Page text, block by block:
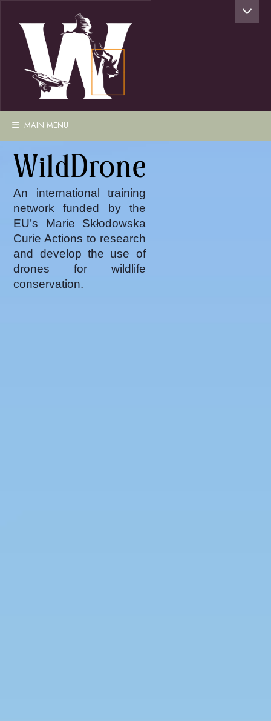
MAIN MENU
WildDrone
An international training
network funded by the
EU’s Marie Skłodowska
Curie Actions to research
and develop the use of
drones for wildlife
conservation.